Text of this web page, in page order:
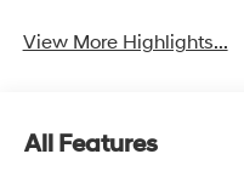
View More Highlights...
All Features